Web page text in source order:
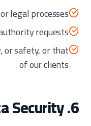
legal processes
requests
or safety, or that
of our clients
6. Data Security